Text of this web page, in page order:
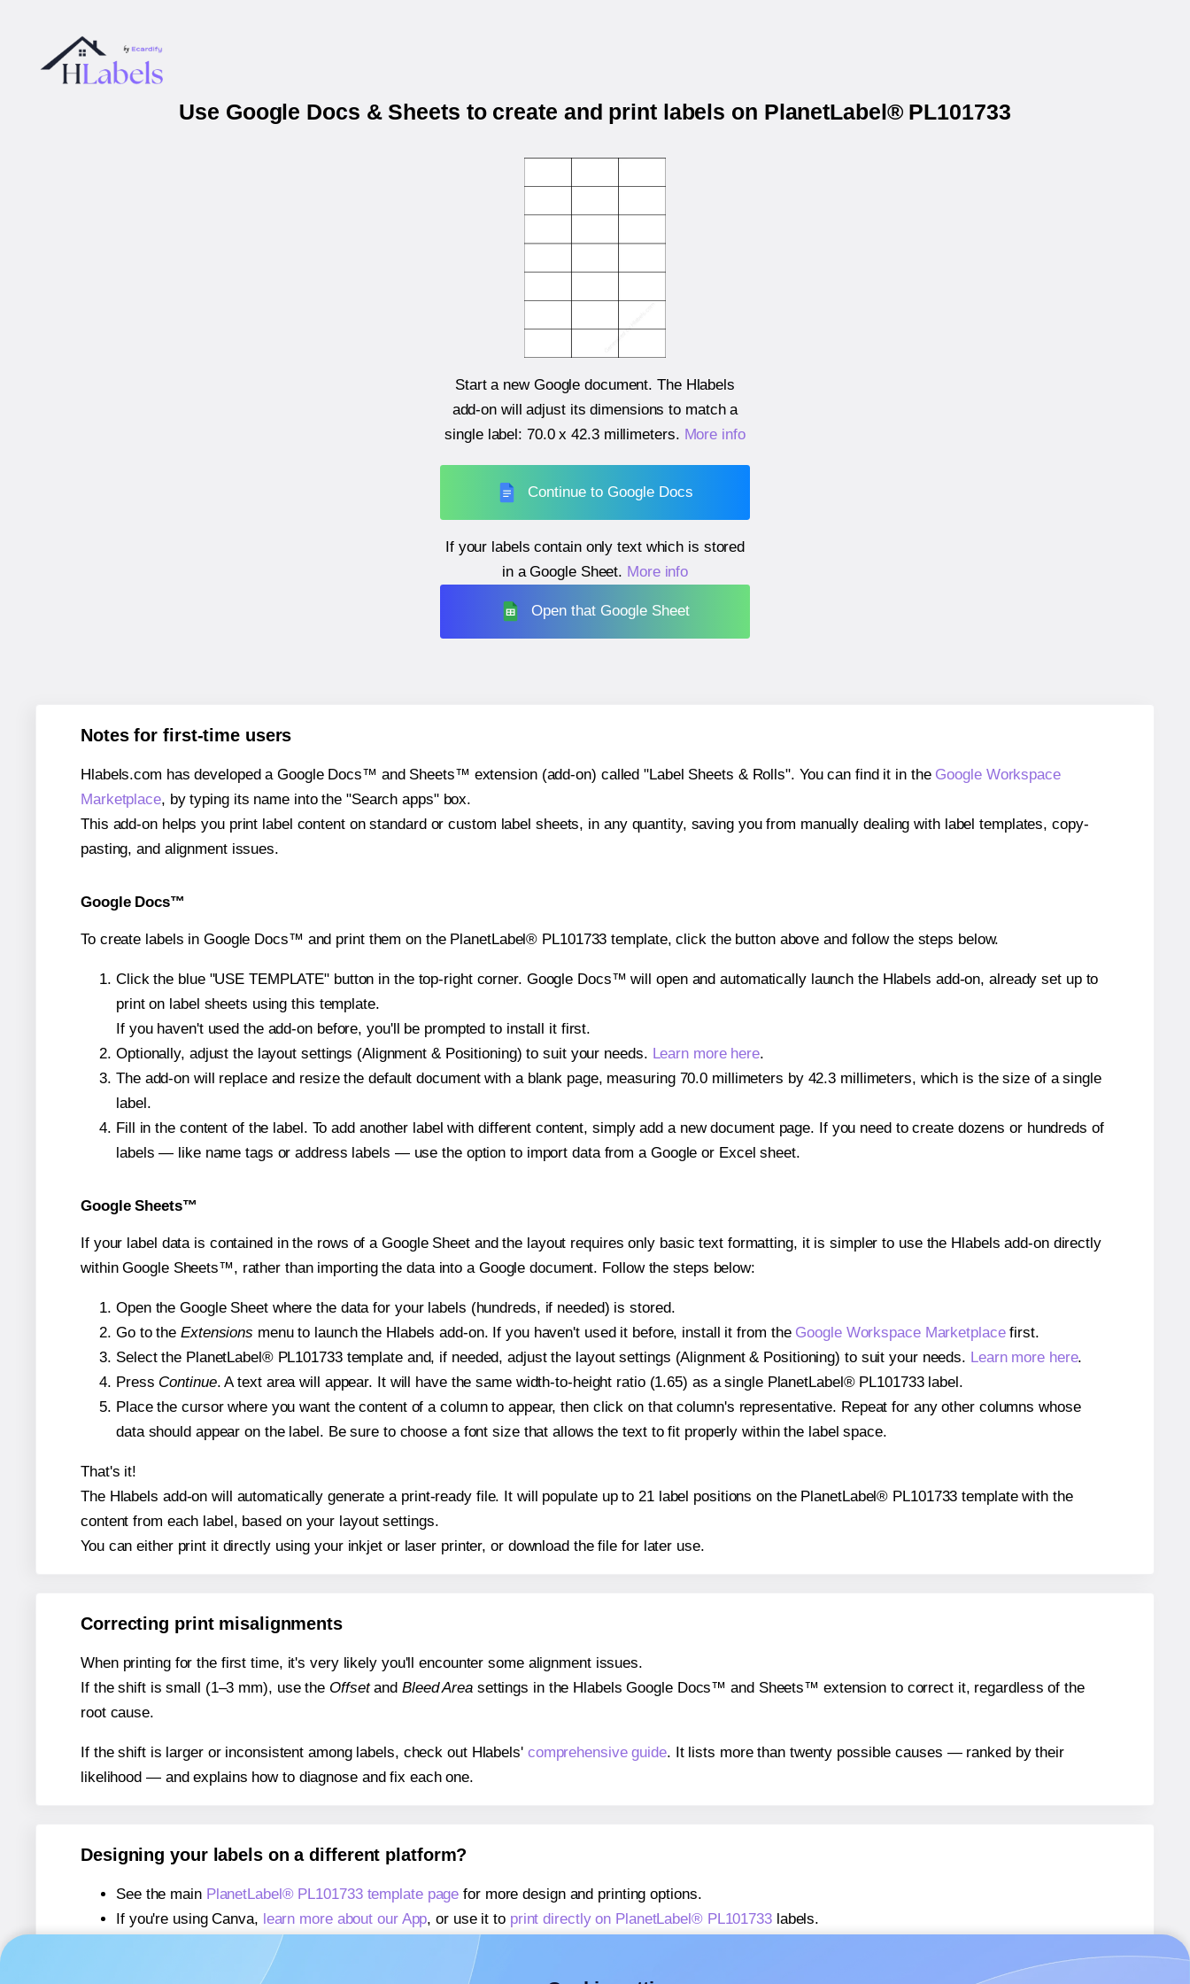
Use Google Docs & Sheets to create and print labels on PlanetLabel® PL101733
Start a new Google document. The Hlabels
add-on will adjust its dimensions to match a
single label: 70.0 x 42.3 millimeters. More info
Continue to Google Docs
If your labels contain only text which is stored
in a Google Sheet. More info
Open that Google Sheet
Notes for first-time users
Hlabels.com has developed a Google Docs™ and Sheets™ extension (add-on) called "Label Sheets & Rolls". You can find it in the Google Workspace
Marketplace, by typing its name into the "Search apps" box.
This add-on helps you print label content on standard or custom label sheets, in any quantity, saving you from manually dealing with label templates, copy-
pasting, and alignment issues.
Google Docs™
To create labels in Google Docs™ and print them on the PlanetLabel® PL101733 template, click the button above and follow the steps below.
Click the blue "USE TEMPLATE" button in the top-right corner. Google Docs™ will open and automatically launch the Hlabels add-on, already set up to
print on label sheets using this template.
If you haven't used the add-on before, you'll be prompted to install it first.
Optionally, adjust the layout settings (Alignment & Positioning) to suit your needs. Learn more here.
The add-on will replace and resize the default document with a blank page, measuring 70.0 millimeters by 42.3 millimeters, which is the size of a single
label.
Fill in the content of the label. To add another label with different content, simply add a new document page. If you need to create dozens or hundreds of
labels — like name tags or address labels — use the option to import data from a Google or Excel sheet.
Google Sheets™
If your label data is contained in the rows of a Google Sheet and the layout requires only basic text formatting, it is simpler to use the Hlabels add-on directly
within Google Sheets™, rather than importing the data into a Google document. Follow the steps below:
Open the Google Sheet where the data for your labels (hundreds, if needed) is stored.
Go to the Extensions menu to launch the Hlabels add-on. If you haven't used it before, install it from the Google Workspace Marketplacefirst.
Select the PlanetLabel® PL101733 template and, if needed, adjust the layout settings (Alignment & Positioning) to suit your needs. Learn more here.
Press Continue. A text area will appear. It will have the same width-to-height ratio (1.65) as a single PlanetLabel® PL101733 label.
Place the cursor where you want the content of a column to appear, then click on that column's representative. Repeat for any other columns whose
data should appear on the label. Be sure to choose a font size that allows the text to fit properly within the label space.
That's it!
The Hlabels add-on will automatically generate a print-ready file. It will populate up to 21 label positions on the PlanetLabel® PL101733 template with the
content from each label, based on your layout settings.
You can either print it directly using your inkjet or laser printer, or download the file for later use.
Correcting print misalignments
When printing for the first time, it's very likely you'll encounter some alignment issues.
If the shift is small (1–3 mm), use the Offsetand Bleed Areasettings in the Hlabels Google Docs™ and Sheets™ extension to correct it, regardless of the
root cause.
If the shift is larger or inconsistent among labels, check out Hlabels' comprehensive guide. It lists more than twenty possible causes — ranked by their
likelihood — and explains how to diagnose and fix each one.
Designing your labels on a different platform?
See the main PlanetLabel® PL101733 template page for more design and printing options.
If you're using Canva, learn more about our App, or use it to print directly on PlanetLabel® PL101733labels.
If you're using Microsoft Word,
learn more about our Add-in
If you're using Adobe Express,
learn more about our Add-on